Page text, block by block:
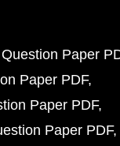
Paper
Paper PDF
Paper PDF
Paper PDF